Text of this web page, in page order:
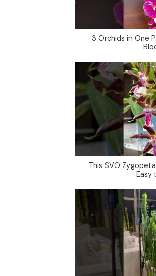
3 Orchids in One
This SVO
Easy